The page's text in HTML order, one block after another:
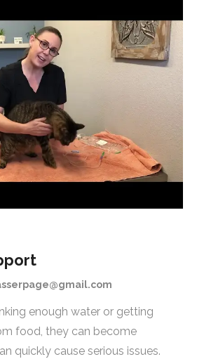
enough water or getting
food, they can become
quickly cause serious issues.